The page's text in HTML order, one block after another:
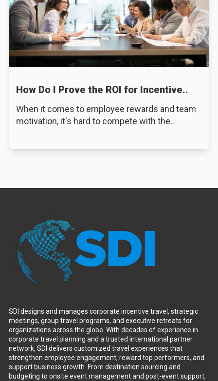
How Do I Prove the ROI for Incentive..
When it comes to employee rewards and team
motivation, it's hard to compete with the..
SDI designs and manages corporate incentive travel, strategic
meetings, group travel programs, and executive retreats for
organizations across the globe. With decades of experience in
corporate travel planning and a trusted international partner
network, SDI delivers customized travel experiences that
strengthen employee engagement, reward top performers, and
support business growth. From destination sourcing and
budgeting to onsite event management and post-event support,